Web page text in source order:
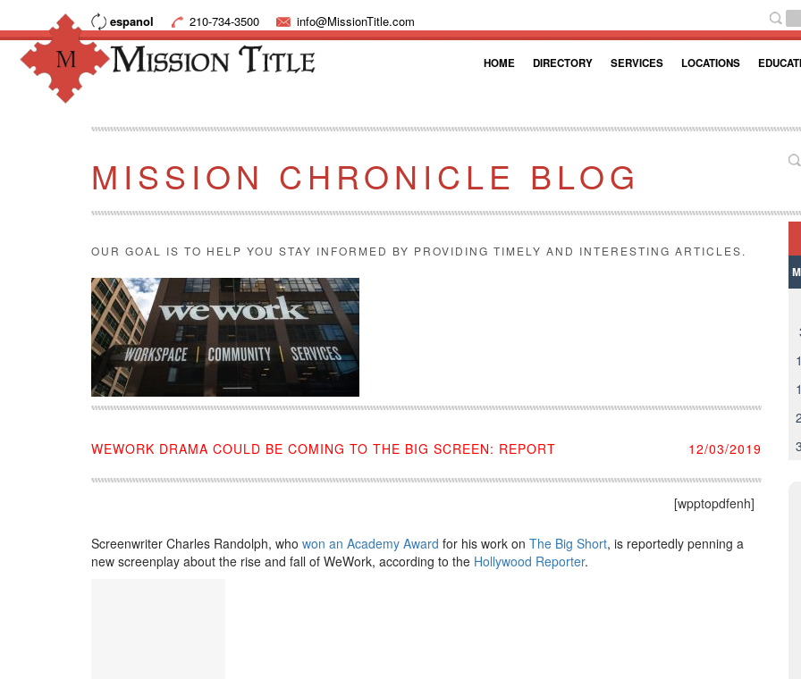
espanol 210-734-3500 info@MissionTitle.com
HOME DIRECTORY SERVICES LOCATIONS
MISSION CHRONICLE BLOG
OUR GOAL IS TO HELP YOU STAY INFORMED BY PROVIDING TIMELY AND INTERESTING ARTICLES.
WEWORK DRAMA COULD BE COMING TO THE BIG SCREEN: REPORT 12/03/2019
[wpptopdfenh]
Screenwriter Charles Randolph, who won an Academy Award for his work on The Big Short, is reportedly penning a
new screenplay about the rise and fall of WeWork, according to the Hollywood Reporter.